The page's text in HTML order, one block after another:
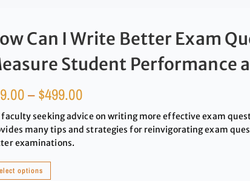
Can I Write Better Exam
Student Performance
– $499.00
faculty seeking advice on writing more effective exam
many tips and strategies for reinvigorating exam
examinations.
options